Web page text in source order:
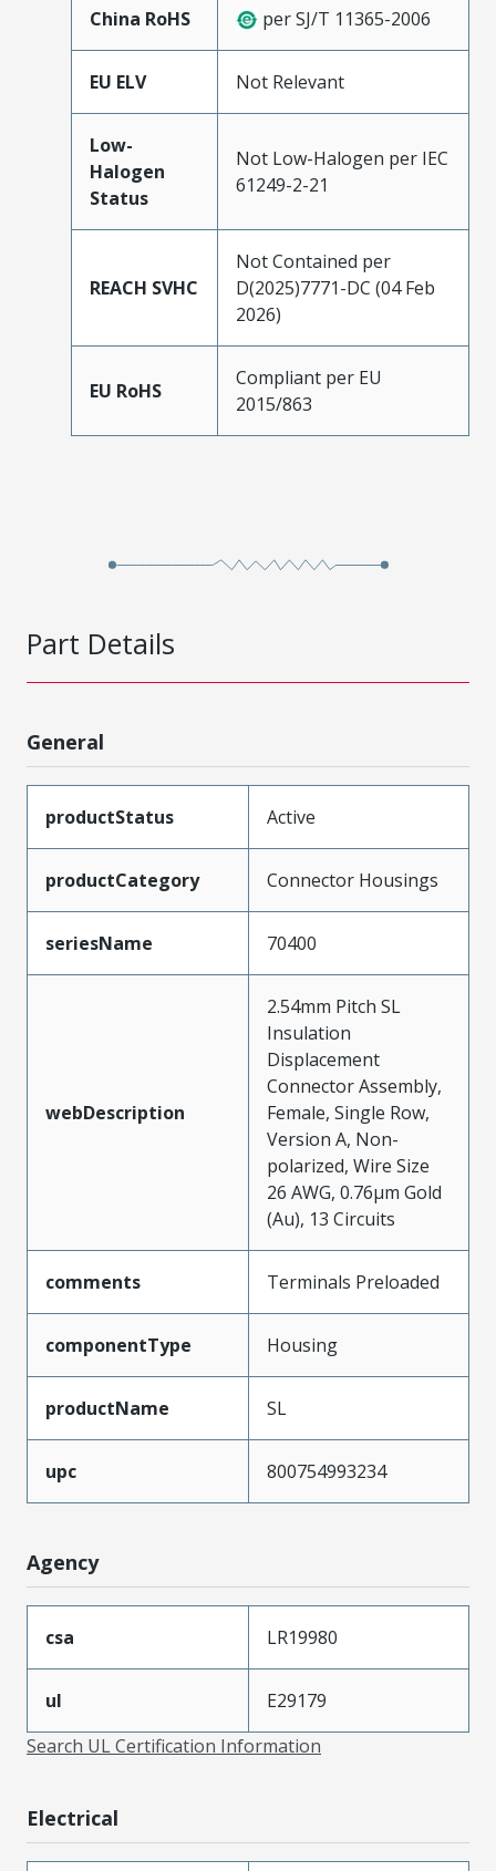
China RoHS per SJ/T 11365-2006
EU ELV Not Relevant
Low-
Halogen
Status
Not Low-Halogen per IEC
61249-2-21
REACH SVHC
Not Contained per
D(2025)7771-DC (04 Feb
2026)
EU RoHS
Compliant per EU
2015/863
Part Details
General
productStatus Active
productCategory Connector Housings
seriesName 70400
webDescription
2.54mm Pitch SL
Insulation
Displacement
Connector Assembly,
Female, Single Row,
Version A, Non-
polarized, Wire Size
26 AWG, 0.76µm Gold
(Au), 13 Circuits
comments Terminals Preloaded
componentType Housing
productName SL
upc 800754993234
Agency
csa LR19980
ul
E29179
Search UL Certification Information
Electrical